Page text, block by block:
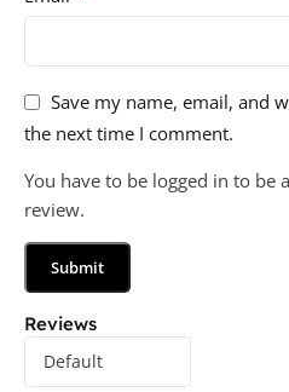
Reviews
Save my name, email, and
the next time I comment.
You have to be logged in to be
review.